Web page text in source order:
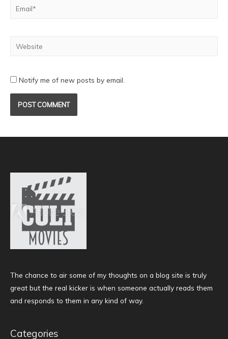
Notify me of new posts by email.
The chance to air some of my thoughts on a blog site is truly
great but the real kicker is when someone actually reads them
and responds to them in any kind of way.
Categories